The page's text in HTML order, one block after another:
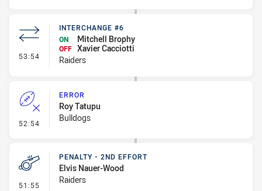
53:54 - Interchange #6
INTERCHANGE #6
ON
Mitchell Brophy
OFF Xavier Cacciotti
Raiders
52:54 - Error
ERROR
Roy Tatupu
Bulldogs
51:55 - Penalty - 2nd Effort
PENALTY - 2ND EFFORT
Elvis Nauer-Wood
Raiders